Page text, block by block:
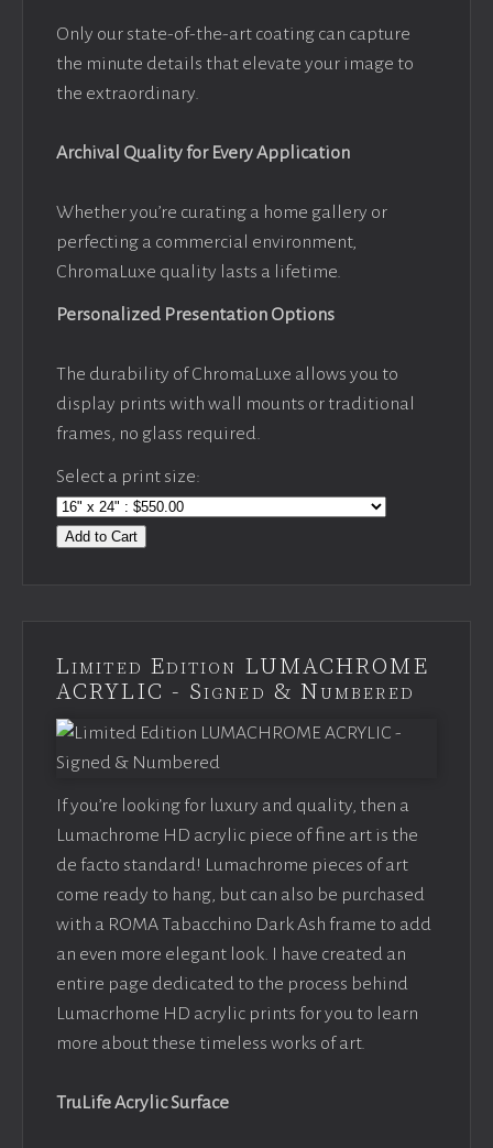
Only our state-of-the-art coating can capture
the minute details that elevate your image to
the extraordinary.
Archival Quality for Every Application
Whether you’re curating a home gallery or
perfecting a commercial environment,
ChromaLuxe quality lasts a lifetime.
Personalized Presentation Options
The durability of ChromaLuxe allows you to
display prints with wall mounts or traditional
frames, no glass required.
Select a print size:
Add to Cart
Limited Edition LUMACHROME
ACRYLIC - Signed & Numbered
If you’re looking for luxury and quality, then a
Lumachrome HD acrylic piece of fine art is the
de facto standard! Lumachrome pieces of art
come ready to hang, but can also be purchased
with a ROMA Tabacchino Dark Ash frame to add
an even more elegant look. I have created an
entire page dedicated to the process behind
Lumacrhome HD acrylic prints for you to learn
more about these timeless works of art.
TruLife Acrylic Surface